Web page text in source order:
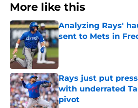
More like this
Analyzing Rays'
sent to Mets in
Published by on Invalid
Rays just put
with underrated
pivot